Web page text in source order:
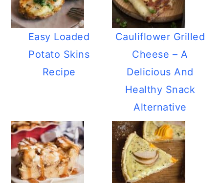
Easy Loaded
Potato Skins
Recipe
Cauliflower Grilled
Cheese – A
Delicious And
Healthy Snack
Alternative